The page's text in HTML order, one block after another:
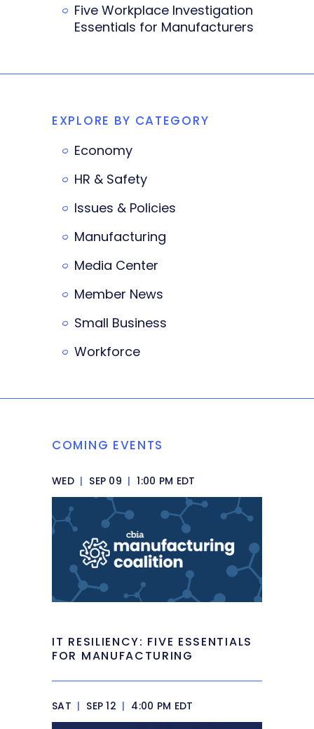
Five Workplace Investigation
Essentials for Manufacturers
EXPLORE BY CATEGORY
Economy
HR & Safety
Issues & Policies
Manufacturing
Media Center
Member News
Small Business
Workforce
COMING EVENTS
WED | SEP 09 | 1:00 PM EDT
IT RESILIENCY: FIVE ESSENTIALS
FOR MANUFACTURING
SAT | SEP 12 | 4:00 PM EDT